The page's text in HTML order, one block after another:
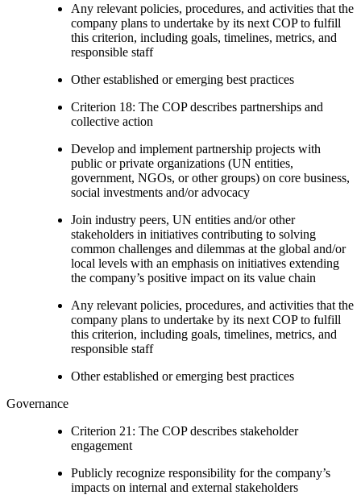
Any relevant policies, procedures, and activities that the
company plans to undertake by its next COP to fulfill
this criterion, including goals, timelines, metrics, and
responsible staff
Other established or emerging best practices
Criterion 18: The COP describes partnerships and
collective action
Develop and implement partnership projects with
public or private organizations (UN entities,
government, NGOs, or other groups) on core business,
social investments and/or advocacy
Join industry peers, UN entities and/or other
stakeholders in initiatives contributing to solving
common challenges and dilemmas at the global and/or
local levels with an emphasis on initiatives extending
the company’s positive impact on its value chain
Any relevant policies, procedures, and activities that the
company plans to undertake by its next COP to fulfill
this criterion, including goals, timelines, metrics, and
responsible staff
Other established or emerging best practices
Governance
Criterion 21: The COP describes stakeholder
engagement
Publicly recognize responsibility for the company’s
impacts on internal and external stakeholders